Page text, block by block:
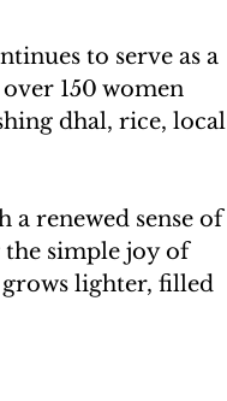
to serve as a
150 women
dhal, rice, local
renewed sense of
the simple joy of
lighter, filled